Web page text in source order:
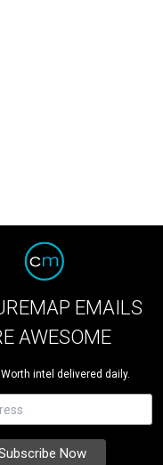
EMAILS
AWESOME
intel delivered daily.